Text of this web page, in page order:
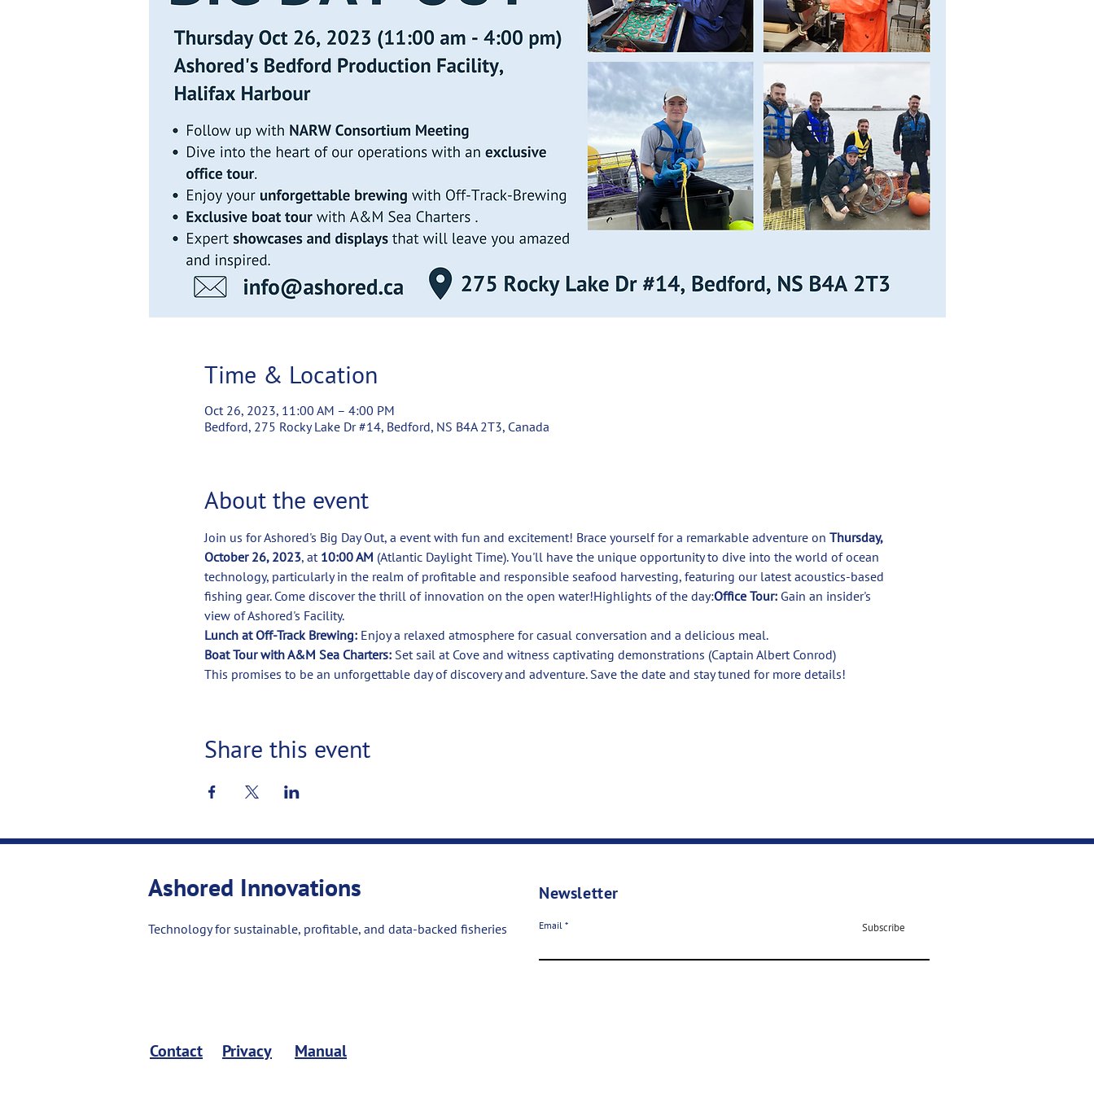
Time & Location
Oct 26, 2023, 11:00 AM – 4:00 PM
Bedford, 275 Rocky Lake Dr #14, Bedford, NS B4A 2T3, Canada
About the event
Join us for Ashored's Big Day Out, a event with fun and excitement! Brace yourself for a remarkable adventure on Thursday,
October 26, 2023, at 10:00 AM (Atlantic Daylight Time). You'll have the unique opportunity to dive into the world of ocean
technology, particularly in the realm of profitable and responsible seafood harvesting, featuring our latest acoustics-based
fishing gear. Come discover the thrill of innovation on the open water!Highlights of the day:Office Tour: Gain an insider's
view of Ashored's Facility.
Lunch at Off-Track Brewing:
Enjoy a relaxed atmosphere for casual conversation and a delicious meal.
Boat Tour with A&M Sea Charters: Set sail at Cove and witness captivating demonstrations (Captain Albert Conrod)
This promises to be an unforgettable day of discovery and adventure. Save the date and stay tuned for more details!
Share this event
Ashored Innovations
Technology for sustainable, profitable, and data-backed fisheries
Newsletter
Email Subscribe
Contact Privacy Manual